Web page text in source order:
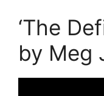
‘The
by Meg